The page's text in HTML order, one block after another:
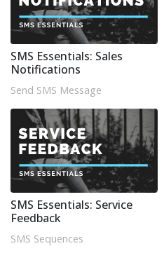
SMS Essentials: Sales
Notifications
Send SMS Message
SMS Essentials: Service
Feedback
SMS Sequences